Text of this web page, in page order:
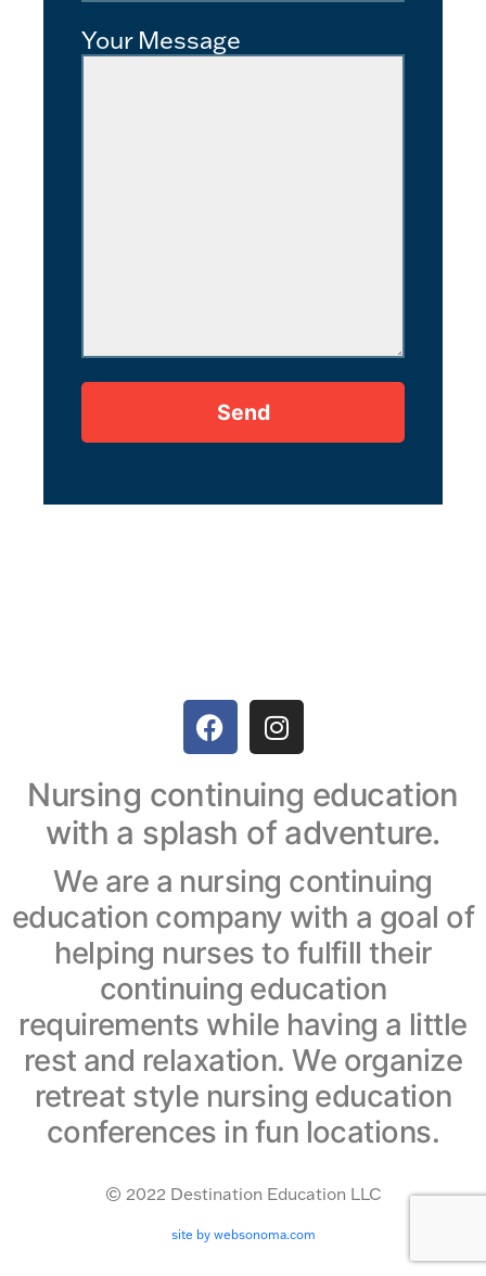
Your Message
Nursing continuing education
with a splash of adventure.
We are a nursing continuing
education company with a goal of
helping nurses to fulfill their
continuing education
requirements while having a little
rest and relaxation. We organize
retreat style nursing education
conferences in fun locations.
© 2022 Destination Education LLC
site by websonoma.com